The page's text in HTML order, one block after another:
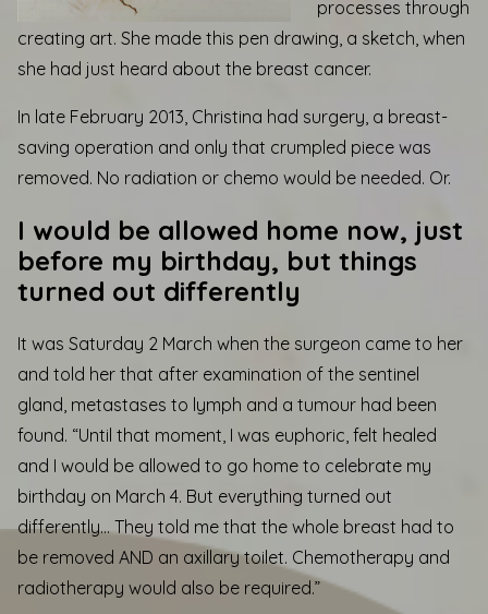
processes through
creating art. She made this pen drawing, a sketch, when
she had just heard about the breast cancer.
In late February 2013, Christina had surgery, a breast-
saving operation and only that crumpled piece was
removed. No radiation or chemo would be needed. Or.
I would be allowed home now, just
before my birthday, but things
turned out differently
It was Saturday 2 March when the surgeon came to her
and told her that after examination of the sentinel
gland, metastases to lymph and a tumour had been
found. “Until that moment, I was euphoric, felt healed
and I would be allowed to go home to celebrate my
birthday on March 4. But everything turned out
differently… They told me that the whole breast had to
be removed AND an axillary toilet. Chemotherapy and
radiotherapy would also be required.”